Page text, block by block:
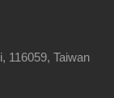
116059, Taiwan